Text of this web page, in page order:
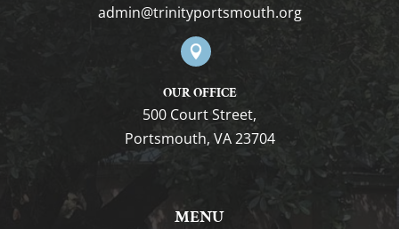
gro.htuomstropytinirt@nimda

OUR OFFICE
500 Court Street,
Portsmouth, VA 23704
MENU